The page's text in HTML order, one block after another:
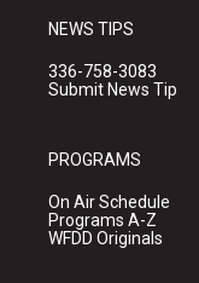
NEWS TIPS
336-758-3083
Submit News Tip
PROGRAMS
On Air Schedule
Programs A-Z
WFDD Originals